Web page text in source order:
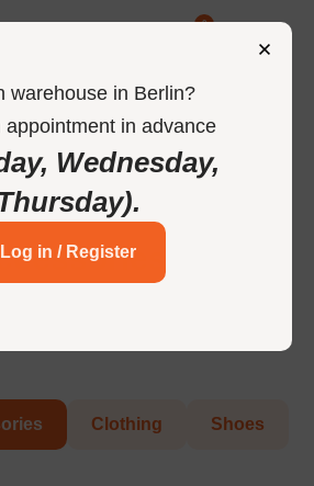
0
Clothing Shoes
warehouse in Berlin?
appointment in advance
Wednesday,
.
Log in / Register